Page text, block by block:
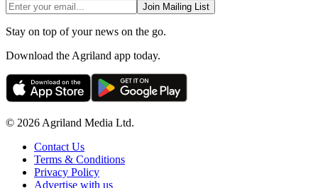
Join Mailing List
Stay on top of your news on the go.
Download the Agriland app today.
© 2026 Agriland Media Ltd.
Contact Us
Terms & Conditions
Privacy Policy
Advertise with us